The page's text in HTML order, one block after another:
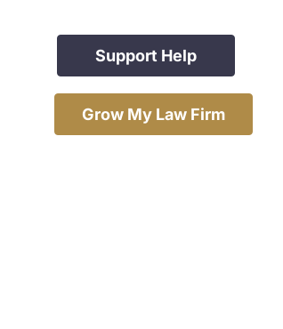
Support Help
Grow My Law Firm